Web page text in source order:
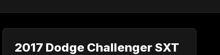
2017 Dodge Challenger SXT